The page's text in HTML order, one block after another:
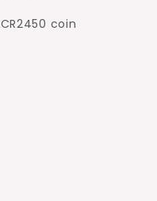
coin